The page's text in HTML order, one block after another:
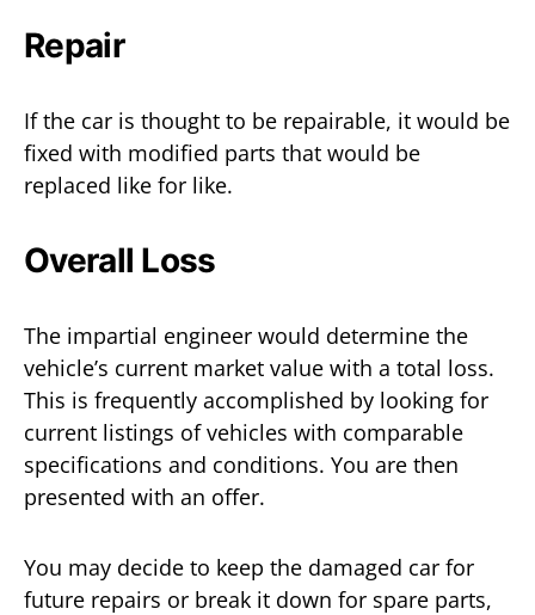
Repair
If the car is thought to be repairable, it would be
fixed with modified parts that would be
replaced like for like.
Overall Loss
The impartial engineer would determine the
vehicle’s current market value with a total loss.
This is frequently accomplished by looking for
current listings of vehicles with comparable
specifications and conditions. You are then
presented with an offer.
You may decide to keep the damaged car for
future repairs or break it down for spare parts,